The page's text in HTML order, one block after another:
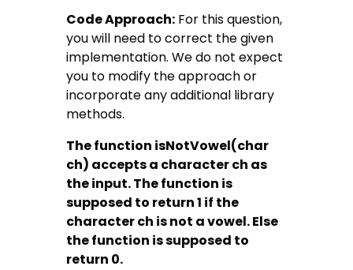
Code Approach: For this question,
you will need to correct the given
implementation. We do not expect
you to modify the approach or
incorporate any additional library
methods.
The function isNotVowel(char
ch) accepts a character ch as
the input. The function is
supposed to return 1 if the
character ch is not a vowel. Else
the function is supposed to
return 0.